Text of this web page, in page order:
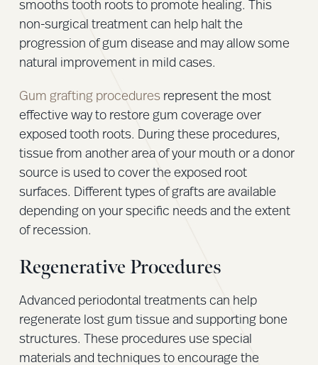
smooths tooth roots to promote healing. This
non-surgical treatment can help halt the
progression of gum disease and may allow some
natural improvement in mild cases.
Gum grafting proceduresrepresent the most
effective way to restore gum coverage over
exposed tooth roots. During these procedures,
tissue from another area of your mouth or a donor
source is used to cover the exposed root
surfaces. Different types of grafts are available
depending on your specific needs and the extent
of recession.
Regenerative Procedures
Advanced periodontal treatments can help
regenerate lost gum tissue and supporting bone
structures. These procedures use special
materials and techniques to encourage the